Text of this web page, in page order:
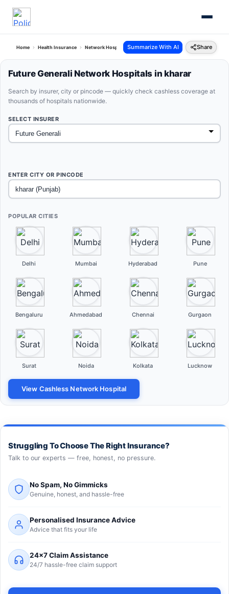
Home Health Insurance Network Hospitals Future Generali Kharar Punjab
Summarize With AI Share
Future Generali Network Hospitals in kharar
Search by insurer, city or pincode — quickly check cashless coverage at
thousands of hospitals nationwide.
SELECT INSURER
ENTER CITY OR PINCODE
POPULAR CITIES
Delhi Mumbai Hyderabad Pune
Bengaluru Ahmedabad Chennai Gurgaon
Surat Noida Kolkata Lucknow
View Cashless Network Hospital
Struggling To Choose The Right Insurance?
Talk to our experts — free, honest, no pressure.
No Spam, No Gimmicks
Genuine, honest, and hassle-free
Personalised Insurance Advice
Advice that fits your life
24×7 Claim Assistance
24/7 hassle-free claim support